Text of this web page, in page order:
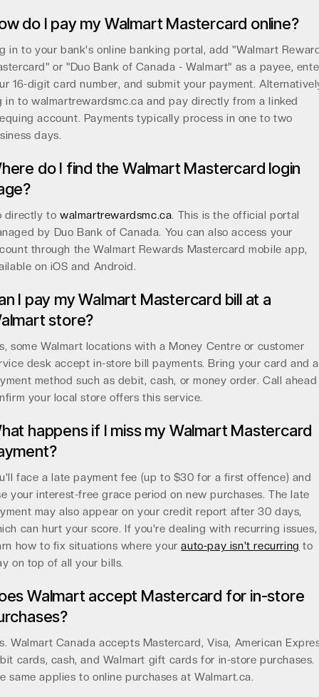
do I pay my Walmart Mastercard online?
in to your bank's online banking portal, add "Walmart
or "Duo Bank of Canada - Walmart" as a payee,
16-digit card number, and submit your payment.
in to walmartrewardsmc.ca and pay directly from a linked
account. Payments typically process in one to two
days.
do I find the Walmart Mastercard login
directly to walmartrewardsmc.ca. This is the official portal
by Duo Bank of Canada. You can also access your
through the Walmart Rewards Mastercard mobile app,
on iOS and Android.
I pay my Walmart Mastercard bill at a
store?
some Walmart locations with a Money Centre or customer
desk accept in-store bill payments. Bring your card and a
method such as debit, cash, or money order. Call
your local store offers this service.
happens if I miss my Walmart Mastercard
face a late payment fee (up to $30 for a first offence) and
your interest-free grace period on new purchases. The late
may also appear on your credit report after 30 days,
can hurt your score. If you're dealing with recurring issues,
how to fix situations where yourauto-pay isn't recurring to
on top of all your bills.
Walmart accept Mastercard for in-store
Walmart Canada accepts Mastercard, Visa, American
cards, cash, and Walmart gift cards for in-store purchases.
same applies to online purchases at Walmart.ca.